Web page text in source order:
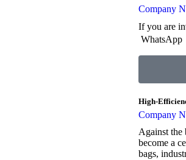
Company
If you are
WhatsApp
High-
Company
Against the
become a
bags,